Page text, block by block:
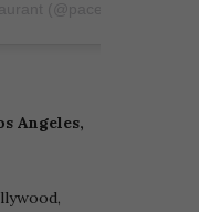
Angeles,